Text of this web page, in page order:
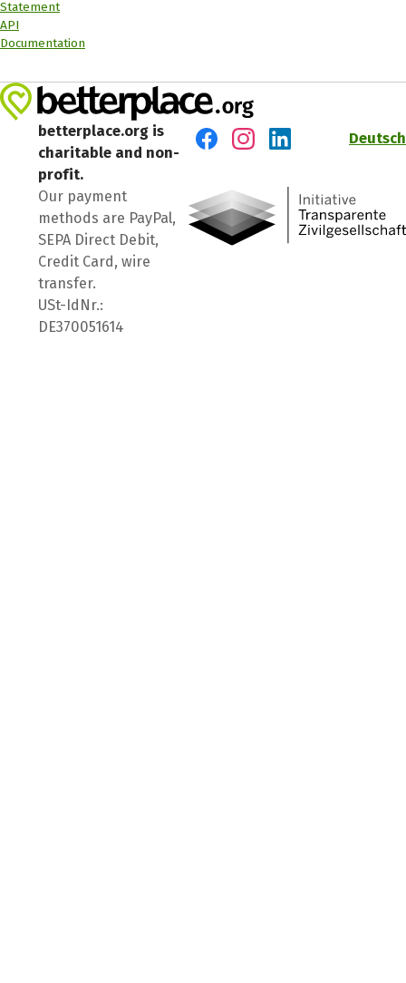
Statement
API
Documentation
betterplace.org is
charitable and non-
profit.
Our payment
methods are PayPal,
SEPA Direct Debit,
Credit Card, wire
transfer.
USt-IdNr.:
DE370051614
Deutsch